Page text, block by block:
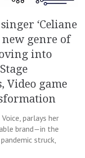
‘Celiane
new genre of
into
Video game
parlays her
brand—in the
struck,